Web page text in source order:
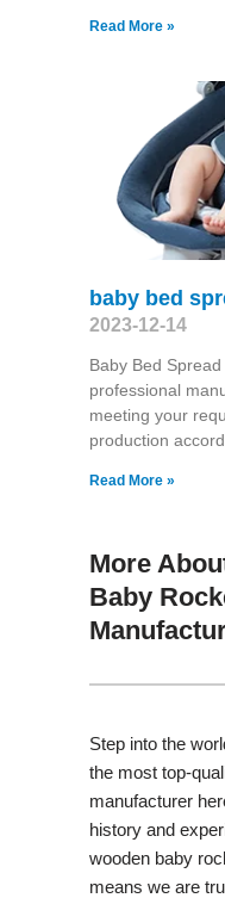
Read More »
baby bed
2023-12-14
Baby Bed
professional
meeting your
production
Read More »
More
Baby
Step into the
the most top-
manufacturer
history and
wooden baby
means we are